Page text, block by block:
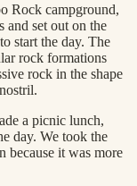
Rock campground,
and set out on the
start the day. The
rock formations
rock in the shape
a picnic lunch,
day. We took the
because it was more